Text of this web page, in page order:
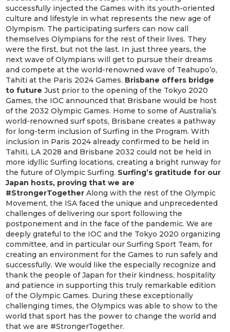
successfully injected the Games with its youth-oriented
culture and lifestyle in what represents the new age of
Olympism. The participating surfers can now call
themselves Olympians for the rest of their lives. They
were the first, but not the last. In just three years, the
next wave of Olympians will get to pursue their dreams
and compete at the world-renowned wave of Teahupo’o,
Tahiti at the Paris 2024 Games. Brisbane offers bridge
to future Just prior to the opening of the Tokyo 2020
Games, the IOC announced that Brisbane would be host
of the 2032 Olympic Games. Home to some of Australia’s
world-renowned surf spots, Brisbane creates a pathway
for long-term inclusion of Surfing in the Program. With
inclusion in Paris 2024 already confirmed to be held in
Tahiti, LA 2028 and Brisbane 2032 could not be held in
more idyllic Surfing locations, creating a bright runway for
the future of Olympic Surfing. Surfing’s gratitude for our
Japan hosts, proving that we are
#StrongerTogether Along with the rest of the Olympic
Movement, the ISA faced the unique and unprecedented
challenges of delivering our sport following the
postponement and in the face of the pandemic. We are
deeply grateful to the IOC and the Tokyo 2020 organizing
committee, and in particular our Surfing Sport Team, for
creating an environment for the Games to run safely and
successfully. We would like the especially recognize and
thank the people of Japan for their kindness, hospitality
and patience in supporting this truly remarkable edition
of the Olympic Games. During these exceptionally
challenging times, the Olympics was able to show to the
world that sport has the power to change the world and
that we are #StrongerTogether.